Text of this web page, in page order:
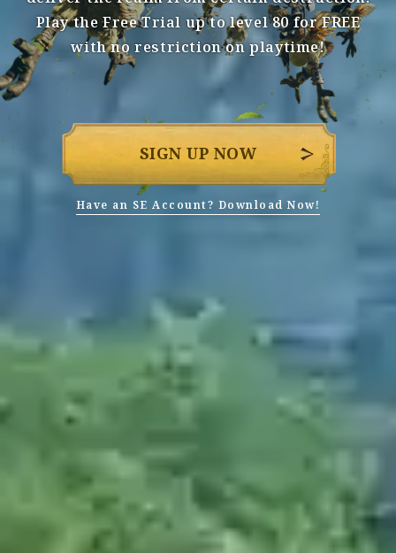
Play the Free Trial up to level 80 for FREE
with no restriction on playtime!
SIGN UP NOW
Have an SE Account? Download Now!